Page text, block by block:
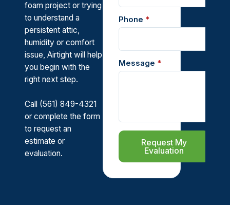
foam project or trying
to understand a
persistent attic,
humidity or comfort
issue, Airtight will help
you begin with the
right next step.
Call (561) 849-4321
or complete the form
to request an
estimate or
evaluation.
Phone *
Message *
Request My
Evaluation